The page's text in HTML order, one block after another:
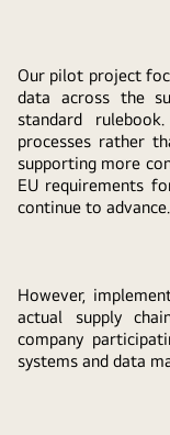
Our pilot project
data across the
standard
processes rather
supporting more
EU requirements
continue to advance.
However,
actual supply
company
systems and data